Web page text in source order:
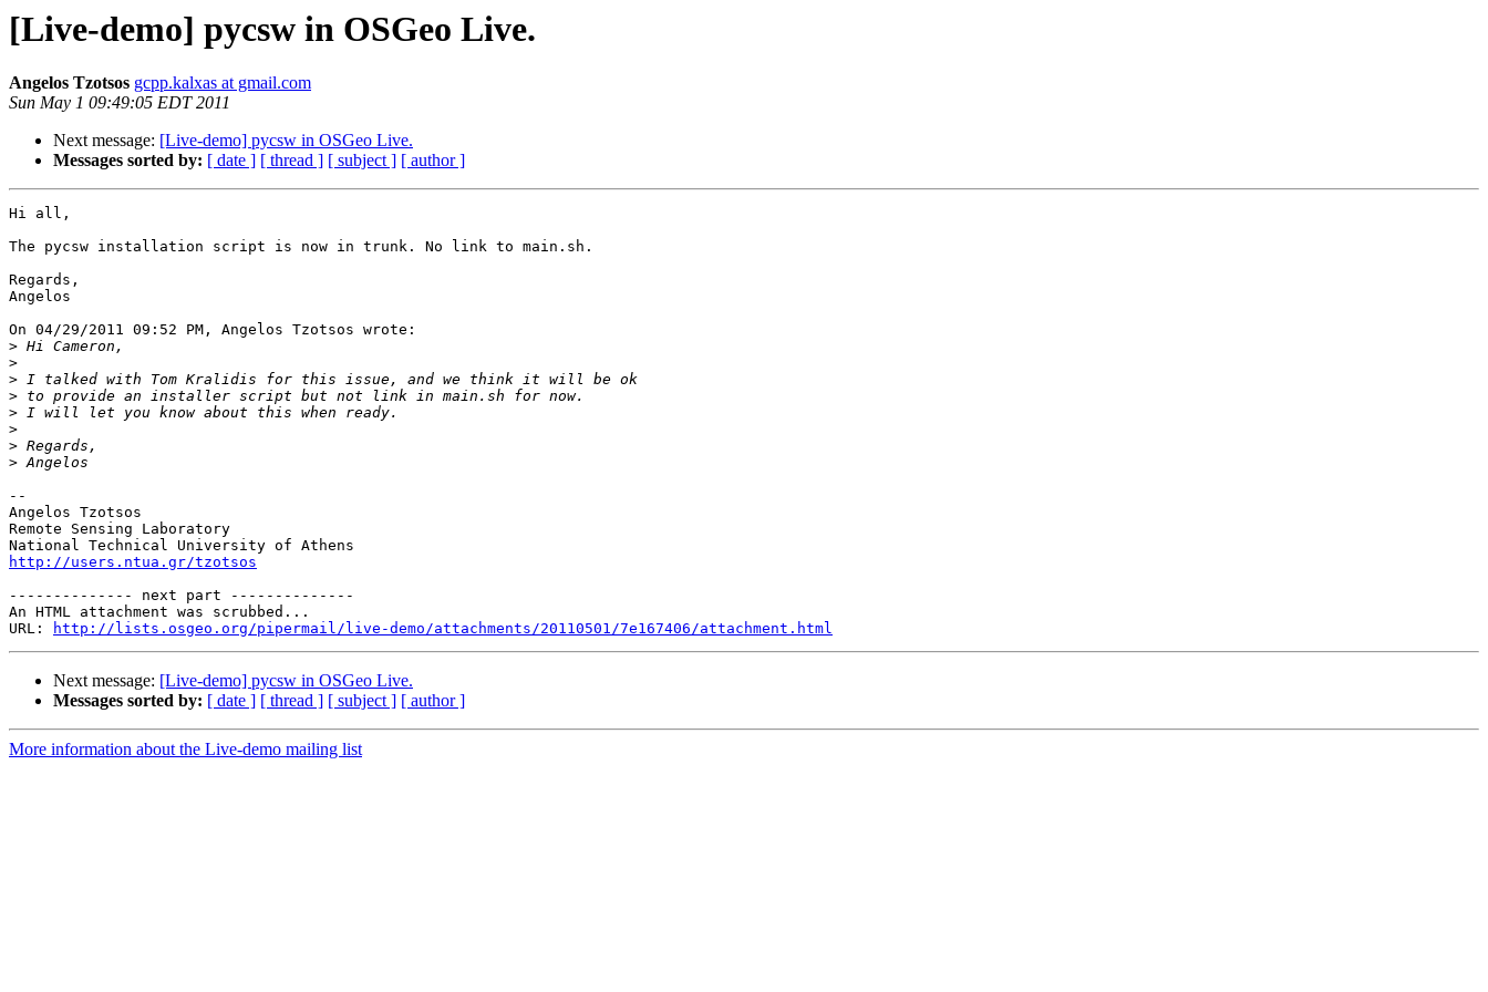
[Live-demo] pycsw in OSGeo Live.
Angelos Tzotsos gcpp.kalxas at gmail.com
Sun May 1 09:49:05 EDT 2011
Next message: [Live-demo] pycsw in OSGeo Live.
Messages sorted by: [ date ] [ thread ] [ subject ] [ author ]
Hi all,
The pycsw installation script is now in trunk. No link to main.sh.
Regards,
Angelos
On 04/29/2011 09:52 PM, Angelos Tzotsos wrote:
>
>
>
>
>
>
>
>
--
Angelos Tzotsos
Remote Sensing Laboratory
http://users.ntua.gr/tzotsos
-------------- next part --------------
An HTML attachment was scrubbed...
URL:
http://lists.osgeo.org/pipermail/live-demo/attachments/20110501/7e167406/attachment.html
Next message: [Live-demo] pycsw in OSGeo Live.
Messages sorted by: [ date ] [ thread ] [ subject ] [ author ]
More information about the Live-demo mailing list